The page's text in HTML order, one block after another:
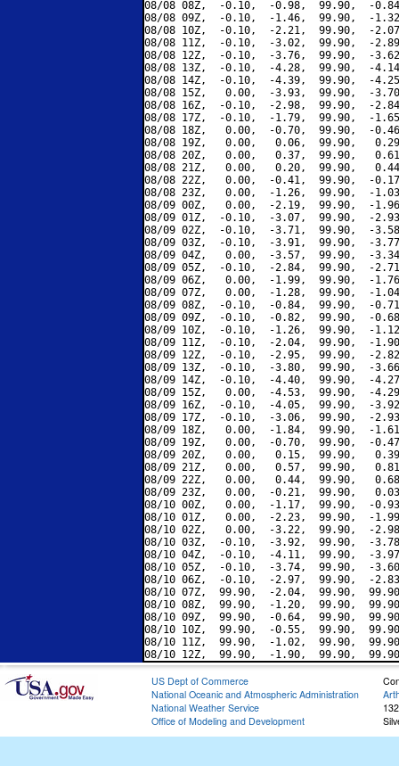
08/08 08Z,  -0.10,  -0.98,  99.90,  -
08/08 09Z,  -0.10,  -1.46,  99.90,  -
08/08 10Z,  -0.10,  -2.21,  99.90,  -
08/08 11Z,  -0.10,  -3.02,  99.90,  -
08/08 12Z,  -0.10,  -3.76,  99.90,  -
08/08 13Z,  -0.10,  -4.28,  99.90,  -
08/08 14Z,  -0.10,  -4.39,  99.90,  -
08/08 15Z,   0.00,  -3.93,  99.90,  -
08/08 16Z,  -0.10,  -2.98,  99.90,  -
08/08 17Z,  -0.10,  -1.79,  99.90,  -
08/08 18Z,   0.00,  -0.70,  99.90,  -
08/08 19Z,   0.00,   0.06,  99.90,
08/08 20Z,   0.00,   0.37,  99.90,
08/08 21Z,   0.00,   0.20,  99.90,
08/08 22Z,   0.00,  -0.41,  99.90,  -
08/08 23Z,   0.00,  -1.26,  99.90,  -
08/09 00Z,   0.00,  -2.19,  99.90,  -
08/09 01Z,  -0.10,  -3.07,  99.90,  -
08/09 02Z,  -0.10,  -3.71,  99.90,  -
08/09 03Z,  -0.10,  -3.91,  99.90,  -
08/09 04Z,   0.00,  -3.57,  99.90,  -
08/09 05Z,  -0.10,  -2.84,  99.90,  -
08/09 06Z,   0.00,  -1.99,  99.90,  -
08/09 07Z,   0.00,  -1.28,  99.90,  -
08/09 08Z,  -0.10,  -0.84,  99.90,  -
08/09 09Z,  -0.10,  -0.82,  99.90,  -
08/09 10Z,  -0.10,  -1.26,  99.90,  -
08/09 11Z,  -0.10,  -2.04,  99.90,  -
08/09 12Z,  -0.10,  -2.95,  99.90,  -
08/09 13Z,  -0.10,  -3.80,  99.90,  -
08/09 14Z,  -0.10,  -4.40,  99.90,  -
08/09 15Z,   0.00,  -4.53,  99.90,  -
08/09 16Z,  -0.10,  -4.05,  99.90,  -
08/09 17Z,  -0.10,  -3.06,  99.90,  -
08/09 18Z,   0.00,  -1.84,  99.90,  -
08/09 19Z,   0.00,  -0.70,  99.90,  -
08/09 20Z,   0.00,   0.15,  99.90,
08/09 21Z,   0.00,   0.57,  99.90,
08/09 22Z,   0.00,   0.44,  99.90,
08/09 23Z,   0.00,  -0.21,  99.90,
08/10 00Z,   0.00,  -1.17,  99.90,  -
08/10 01Z,   0.00,  -2.23,  99.90,  -
08/10 02Z,   0.00,  -3.22,  99.90,  -
08/10 03Z,  -0.10,  -3.92,  99.90,  -
08/10 04Z,  -0.10,  -4.11,  99.90,  -
08/10 05Z,  -0.10,  -3.74,  99.90,  -
08/10 06Z,  -0.10,  -2.97,  99.90,  -
08/10 07Z,  99.90,  -2.04,  99.90,
08/10 08Z,  99.90,  -1.20,  99.90,
08/10 09Z,  99.90,  -0.64,  99.90,
08/10 10Z,  99.90,  -0.55,  99.90,
08/10 11Z,  99.90,  -1.02,  99.90,
US Dept of Commerce
National Oceanic and Atmospheric Administration
National Weather Service
Office of Modeling and Development